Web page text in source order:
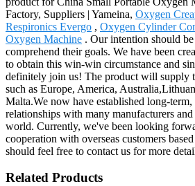
Factory, Suppliers | Yameina, Oxygen
Respironics Evergo , Oxygen Cylinder
Oxygen Machine . Our intention should be
comprehend their goals. We have been
to obtain this win-win circumstance and
definitely join us! The product will supply
such as Europe, America,
Malta.We now have established long-term,
relationships with many manufacturers
world. Currently, we've been looking
cooperation with overseas customers
should feel free to contact us for more
Related Products